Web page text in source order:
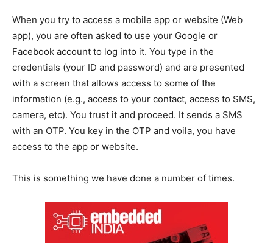
When you try to access a mobile app or website (Web
app), you are often asked to use your Google or
Facebook account to log into it. You type in the
credentials (your ID and password) and are presented
with a screen that allows access to some of the
information (e.g., access to your contact, access to SMS,
camera, etc). You trust it and proceed. It sends a SMS
with an OTP. You key in the OTP and voila, you have
access to the app or website.
This is something we have done a number of times.